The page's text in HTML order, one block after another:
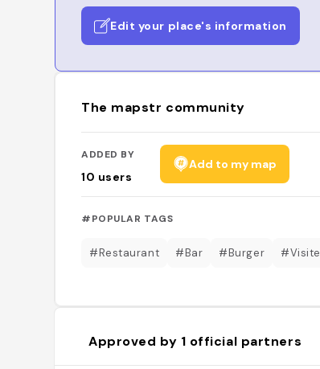
Edit your place's information
The mapstr community
ADDED BY
10 users
Add to my map
#POPULAR TAGS
#Restaurant #Bar #Burger #Visite
Approved by 1 official partners